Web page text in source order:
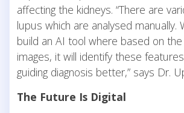
affecting the kidneys. “There are
lupus which are analysed manually.
build an AI tool where based on
images, it will identify these
guiding diagnosis better,” says Dr.
The Future Is Digital